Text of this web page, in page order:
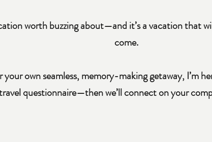
worth buzzing about—and it’s a vacation that
come.
your own seamless, memory-making getaway, I’m
questionnaire—then we’ll connect on your